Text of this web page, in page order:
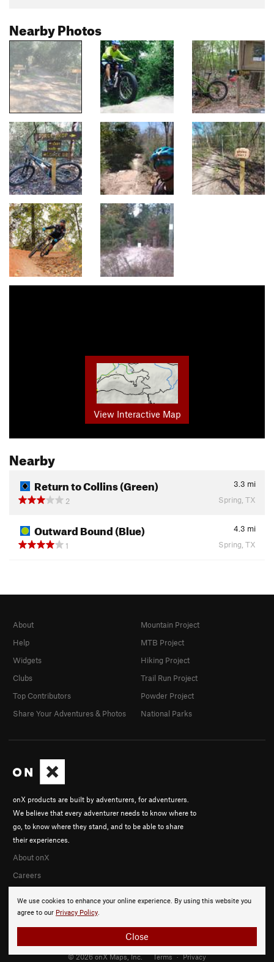
Nearby Photos
View Interactive Map
Nearby
Return to Collins (Green) 3.3 mi
2
Spring, TX
Outward Bound (Blue) 4.3 mi
1
Spring, TX
We use cookies to enhance your online experience. By using this website you
agree to our Privacy Policy.
Close
onX products are built by adventurers, for adventurers.
We believe that every adventurer needs to know where to
go, to know where they stand, and to be able to share
their experiences.
About onX
Careers
About
Help
Widgets
Clubs
Top Contributors
Share Your Adventures & Photos
Mountain Project
MTB Project
Hiking Project
Trail Run Project
Powder Project
National Parks
© 2026 onX Maps, Inc. Terms · Privacy